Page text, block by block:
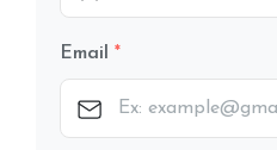
Email